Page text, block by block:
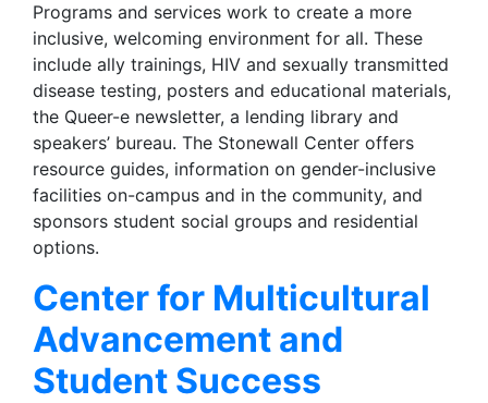
Programs and services work to create a more
inclusive, welcoming environment for all. These
include ally trainings, HIV and sexually transmitted
disease testing, posters and educational materials,
the Queer-e newsletter, a lending library and
speakers’ bureau. The Stonewall Center offers
resource guides, information on gender-inclusive
facilities on-campus and in the community, and
sponsors student social groups and residential
options.
Center for Multicultural
Advancement and
Student Success